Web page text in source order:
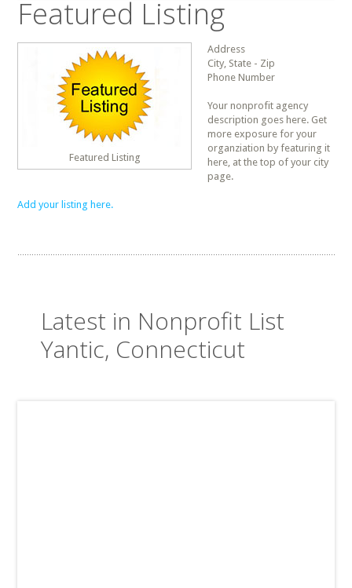
Featured Listing
Featured Listing
Address
City, State - Zip
Phone Number
Your nonprofit agency
description goes here. Get
more exposure for your
organziation by featuring it
here, at the top of your city
page.
Add your listing here.
Latest in Nonprofit List
Yantic, Connecticut